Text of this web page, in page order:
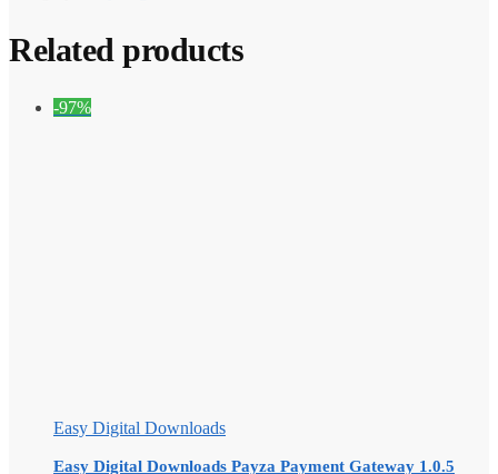
Related products
-97%
Easy Digital Downloads
Easy Digital Downloads Payza Payment Gateway 1.0.5